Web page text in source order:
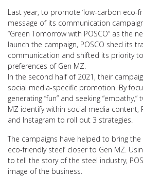
Last year, to promote ‘low-carbon eco-
message of its communication
“Green Tomorrow with POSCO” as the
launch the campaign, POSCO shed its
communication and shifted its priority
preferences of Gen MZ.
In the second half of 2021, their
social media-specific promotion. By
generating “fun” and seeking
MZ identify within social media content,
and Instagram to roll out 3 strategies.
The campaigns have helped to bring
eco-friendly steel’ closer to Gen MZ.
to tell the story of the steel industry,
image of the business.